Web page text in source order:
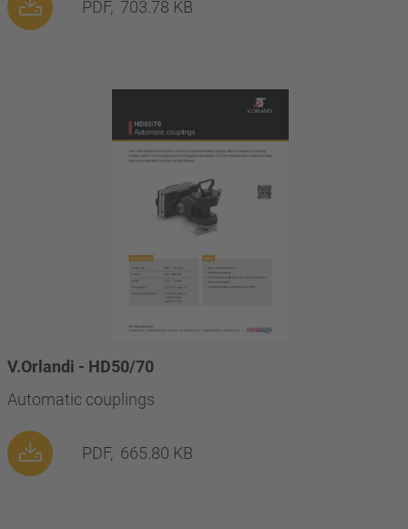
PDF, 703.78 KB
V.Orlandi - HD50/70
Automatic couplings
PDF, 665.80 KB